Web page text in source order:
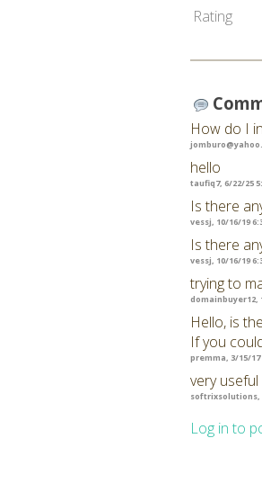
Rating
How do I
hello
taufiq7, 6/22/25
Is there
vessj, 10/16/19
Is there
vessj, 10/16/19
trying to
domainbuyer12,
Hello, is
If you
premma, 3/15/17
very useful
softrixsolutions,
Log in to